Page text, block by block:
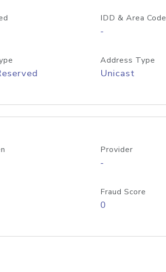
IDD & Area Code
-
Address Type
Unicast
Provider
-
Fraud Score
0